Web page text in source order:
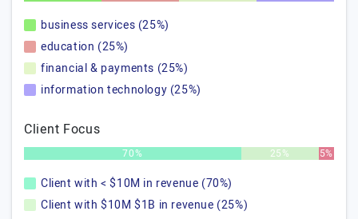
business services (25%)
education (25%)
financial & payments (25%)
information technology (25%)
Client Focus
70% 25% 5%
Client with < $10M in revenue (70%)
Client with $10M $1B in revenue (25%)